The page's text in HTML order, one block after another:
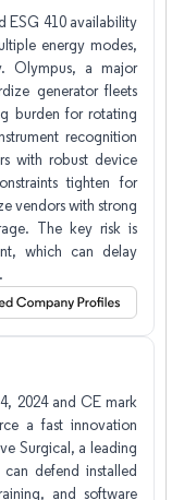
ESG 410 availability
energy modes,
Olympus, a major
generator fleets
burden for rotating
recognition
with robust device
tighten for
vendors with strong
The key risk is
which can delay
2024 and CE mark
a fast innovation
Surgical, a leading
defend installed
and software